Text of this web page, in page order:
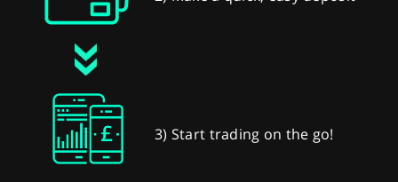
3) Start trading on the go!